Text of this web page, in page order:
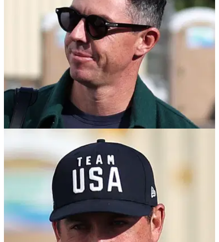
shot clock violation in Jupiter Links' match against Boston
Common Golf.
Rory McIlroy's entrance music on TGL debut
surprises nobody
Four-time major champion Rory McIlroy made his long-
awaited debut in Tomorrow's Golf League on 27 January.